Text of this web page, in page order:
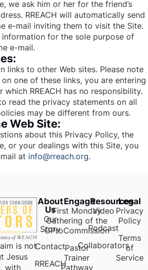
we ask him or her for the friend’s
RREACH will automatically send
e-mail inviting them to visit the Site.
information for the sole purpose of
e-mail.
links to other Web sites. Please note
one of these links, you are entering
which RREACH has no responsibility.
read the privacy statements on all
may be different from ours.
Web Site:
about this Privacy Policy, the
or your dealings with this Site, you
at info@rreach.org.
is not
Jesus
with
About
Us
Our
Story
Contact
RREACH
Engage
First Monday
Gathering of the
GProCommission
Pastor
Trainer
Pathway
Resources
Video
Podcast
Collaborators
Legal
Privacy
Policy
Terms
of
Service